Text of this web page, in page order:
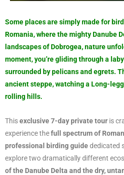
Some places are simply made for
Romania, where the mighty Danube
landscapes of Dobrogea, nature
moment, you’re gliding through a
surrounded by pelicans and egrets.
ancient steppe, watching a Long-
rolling hills.
Thisexclusive 7-day private tour is
experience thefull spectrum of
professional birding guidededicated
explore two dramatically different
of the Danube Delta and the dry,